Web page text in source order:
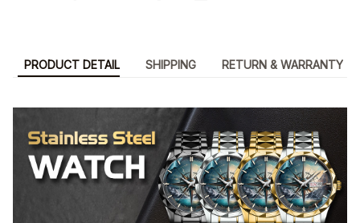
PRODUCT DETAIL SHIPPING RETURN & WARRANTY